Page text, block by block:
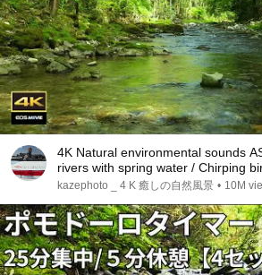
4K Natural environmental sounds
rivers with spring water / Chirping
kazephoto _ 4 K 癒しの自然風景 • 10M